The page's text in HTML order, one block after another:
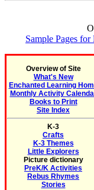
Sample Pages
Overview of Site
What's New
Enchanted Learning
Monthly Activity
Books to Print
Site Index
K-3
Crafts
K-3 Themes
Little Explorers
Picture dictionary
PreK/K Activities
Rebus Rhymes
Stories